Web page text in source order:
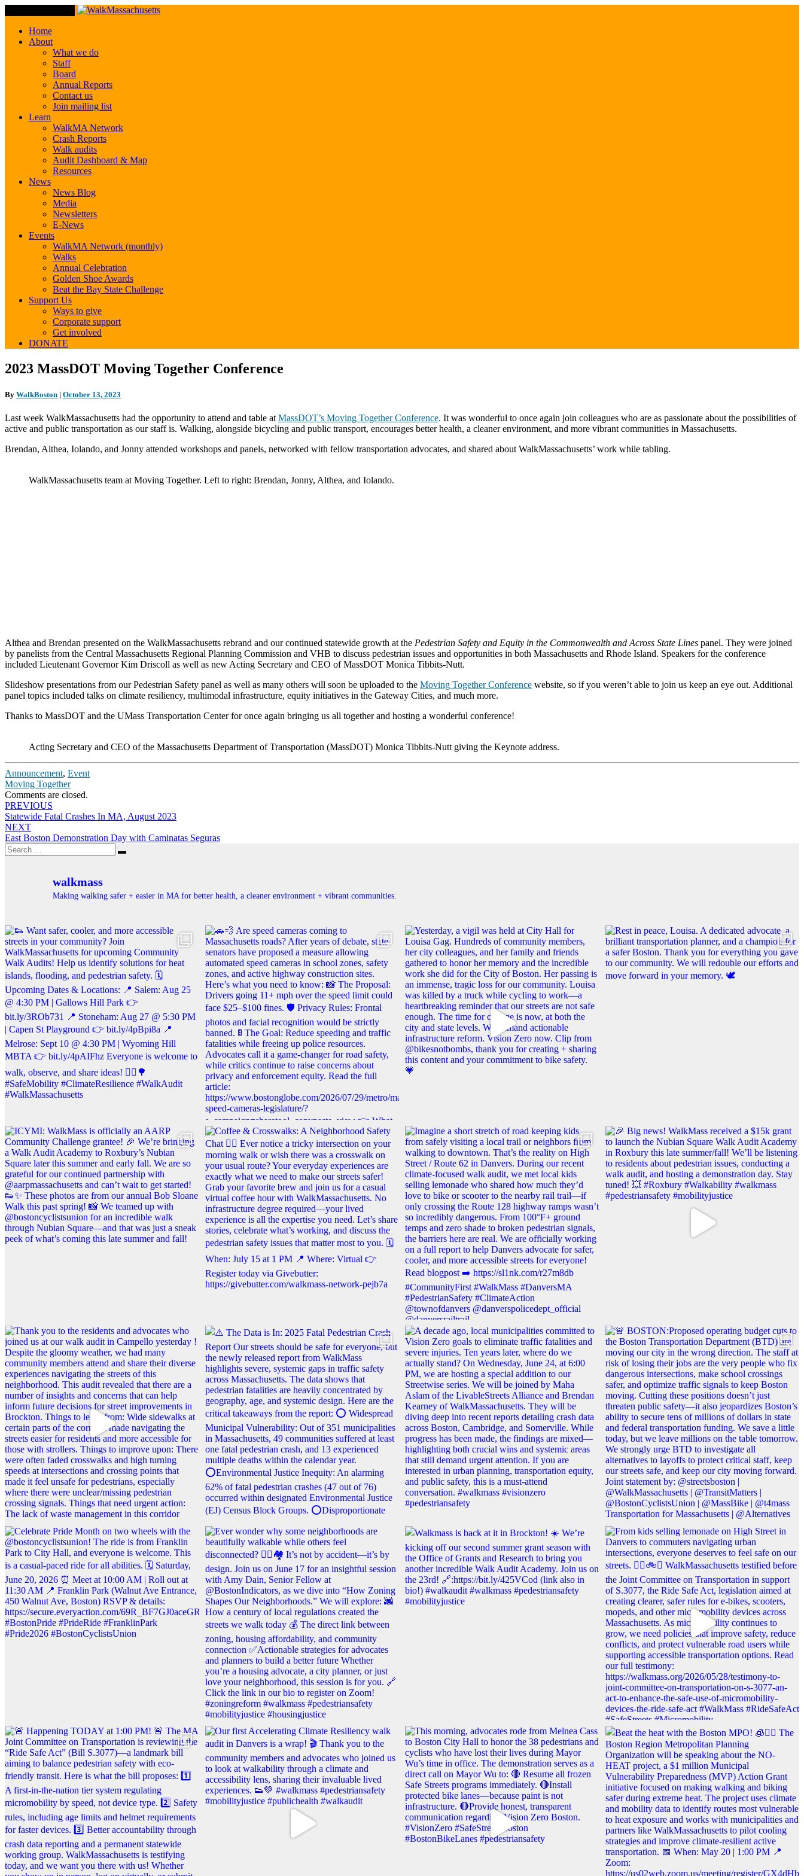
Home
About
What we do
Staff
Board
Annual Reports
Contact us
Join mailing list
Learn
WalkMA Network
Crash Reports
Walk audits
Audit Dashboard & Map
Resources
News
News Blog
Media
Newsletters
E-News
Events
WalkMA Network (monthly)
Walks
Annual Celebration
Golden Shoe Awards
Beat the Bay State Challenge
Support Us
Ways to give
Corporate support
Get involved
DONATE
2023
MassDOT
Together
2023 MassDOT Moving Together Conference
By WalkBoston | October 13, 2023
Last week WalkMassachusetts had the opportunity to attend and table at MassDOT’s Moving Together Conference. It was wonderful to once again join colleagues who are as passionate about the possibilities of
active and public transportation as our staff is. Walking, alongside bicycling and public transport, encourages better health, a cleaner environment, and more vibrant communities in Massachusetts.
Brendan, Althea, Iolando, and Jonny attended workshops and panels, networked with fellow transportation advocates, and shared about WalkMassachusetts’ work while tabling.
WalkMassachusetts team at Moving Together. Left to right: Brendan, Jonny, Althea, and Iolando.
Althea and Brendan presented on the WalkMassachusetts rebrand and our continued statewide growth at the Pedestrian Safety and Equity in the Commonwealth and Across State Lines panel. They were joined
by panelists from the Central Massachusetts Regional Planning Commission and VHB to discuss pedestrian issues and opportunities in both Massachusetts and Rhode Island. Speakers for the conference
included Lieutenant Governor Kim Driscoll as well as new Acting Secretary and CEO of MassDOT Monica Tibbits-Nutt.
Slideshow presentations from our Pedestrian Safety panel as well as many others will soon be uploaded to the Moving Together Conference website, so if you weren’t able to join us keep an eye out. Additional
panel topics included talks on climate resiliency, multimodal infrastructure, equity initiatives in the Gateway Cities, and much more.
Thanks to MassDOT and the UMass Transportation Center for once again bringing us all together and hosting a wonderful conference!
Acting Secretary and CEO of the Massachusetts Department of Transportation (MassDOT) Monica Tibbits-Nutt giving the Keynote address.
Announcement, Event
Moving Together
Comments are closed.
Post
navigation
PREVIOUS
Statewide Fatal Crashes In MA, August 2023
NEXT
East Boston Demonstration Day with Caminatas Seguras
Search
for:
Search
walkmass
Making walking safer + easier in MA for better health, a cleaner environment + vibrant communities.